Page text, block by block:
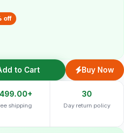
off
to Cart Buy Now
shipping
30
Day return policy